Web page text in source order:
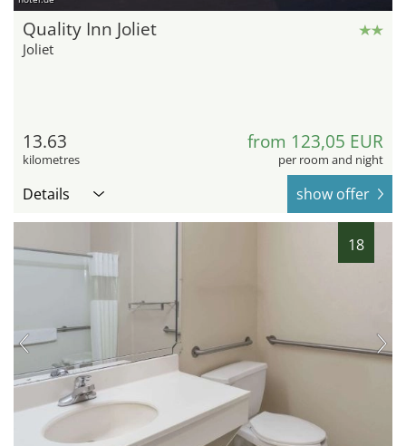
Quality Inn Joliet
Joliet
13.63
kilometres
from 123,05 EUR
per room and night
Details show offer
18